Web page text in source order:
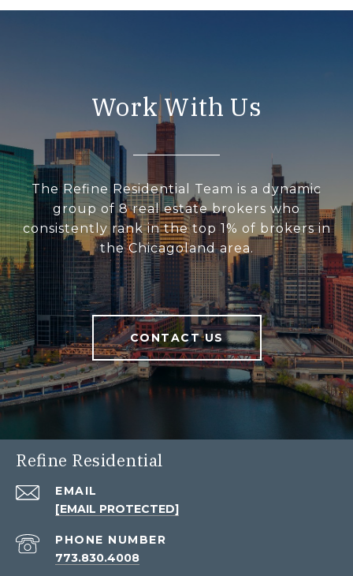
Work With Us
The Refine Residential Team is a dynamic
group of 8 real estate brokers who
consistently rank in the top 1% of brokers in
the Chicagoland area.
CONTACT US
Refine Residential
EMAIL
[EMAIL PROTECTED]
PHONE NUMBER
773.830.4008